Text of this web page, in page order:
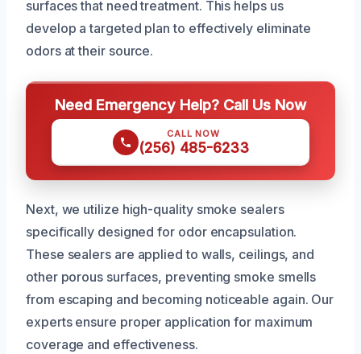
surfaces that need treatment. This helps us
develop a targeted plan to effectively eliminate
odors at their source.
Need Emergency Help? Call Us Now
CALL NOW
(256) 485-6233
Next, we utilize high-quality smoke sealers
specifically designed for odor encapsulation.
These sealers are applied to walls, ceilings, and
other porous surfaces, preventing smoke smells
from escaping and becoming noticeable again. Our
experts ensure proper application for maximum
coverage and effectiveness.